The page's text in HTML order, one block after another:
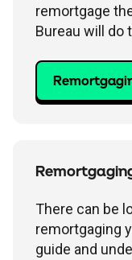
remortgage
Bureau will do
There can be
remortgaging
guide and